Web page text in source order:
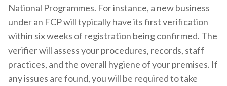
National Programmes. For instance, a new business
under an FCP will typically have its first verification
within six weeks of registration being confirmed. The
verifier will assess your procedures, records, staff
practices, and the overall hygiene of your premises. If
any issues are found, you will be required to take